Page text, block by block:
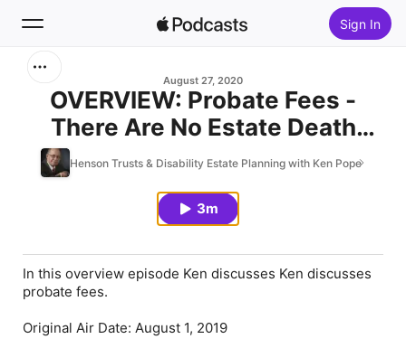
Sign In
Home
New
August 27, 2020
OVERVIEW: Probate Fees -
There Are No Estate Death
Taxes
Henson Trusts & Disability Estate Planning with Ken Pope
3m
In this overview episode Ken discusses Ken discusses
probate fees.
Original Air Date: August 1, 2019